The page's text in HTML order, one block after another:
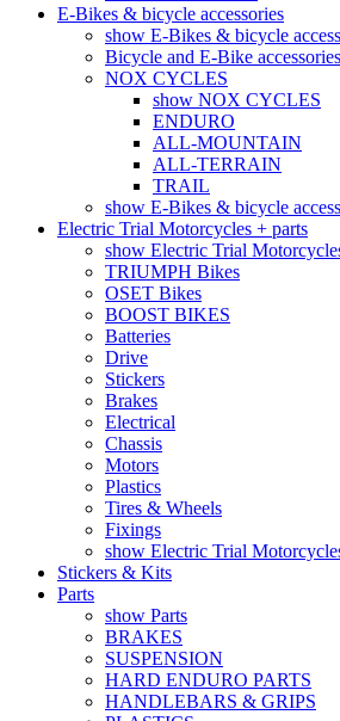
E-Bikes & bicycle accessories
show E-Bikes & bicycle
Bicycle and E-Bike accessories
NOX CYCLES
show NOX CYCLES
ENDURO
ALL-MOUNTAIN
ALL-TERRAIN
TRAIL
show E-Bikes & bicycle
Electric Trial Motorcycles + parts
show Electric Trial
TRIUMPH Bikes
OSET Bikes
BOOST BIKES
Batteries
Drive
Stickers
Brakes
Electrical
Chassis
Motors
Plastics
Tires & Wheels
Fixings
show Electric Trial
Stickers & Kits
Parts
show Parts
BRAKES
SUSPENSION
HARD ENDURO PARTS
HANDLEBARS & GRIPS